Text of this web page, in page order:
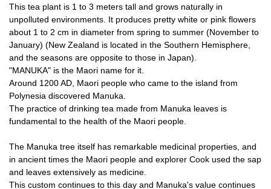
This tea plant is 1 to 3 meters tall and grows naturally in
unpolluted environments. It produces pretty white or pink flowers
about 1 to 2 cm in diameter from spring to summer (November to
January) (New Zealand is located in the Southern Hemisphere,
and the seasons are opposite to those in Japan).
"MANUKA" is the Maori name for it.
Around 1200 AD, Maori people who came to the island from
Polynesia discovered Manuka.
The practice of drinking tea made from Manuka leaves is
fundamental to the health of the Maori people.
The Manuka tree itself has remarkable medicinal properties, and
in ancient times the Maori people and explorer Cook used the sap
and leaves extensively as medicine.
This custom continues to this day and Manuka's value continues